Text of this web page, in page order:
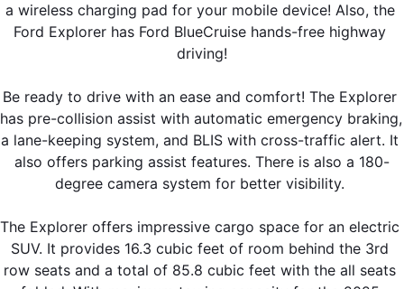
a wireless charging pad for your mobile device! Also, the
Ford Explorer has Ford BlueCruise hands-free highway
driving!
Be ready to drive with an ease and comfort! The Explorer
has pre-collision assist with automatic emergency braking,
a lane-keeping system, and BLIS with cross-traffic alert. It
also offers parking assist features. There is also a 180-
degree camera system for better visibility.
The Explorer offers impressive cargo space for an electric
SUV. It provides 16.3 cubic feet of room behind the 3rd
row seats and a total of 85.8 cubic feet with the all seats